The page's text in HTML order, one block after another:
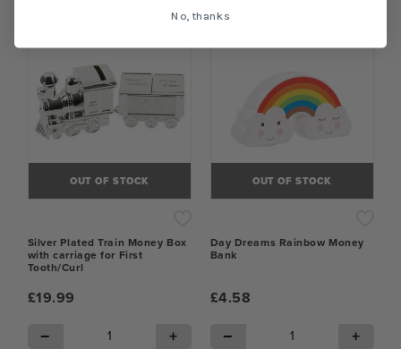
OUT OF STOCK
Silver Plated Train Money Box
with carriage for First
Tooth/Curl
£19.99
− +
OUT OF STOCK
Day Dreams Rainbow Money
Bank
£4.58
− +
No, thanks